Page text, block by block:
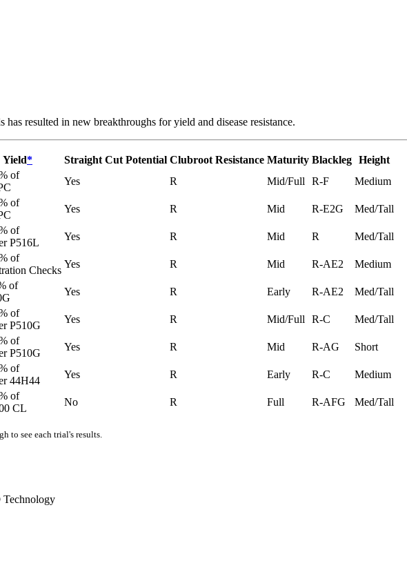
has resulted in new breakthroughs for yield and disease resistance.
Yield* Straight Cut Potential Clubroot Resistance Maturity Blackleg Height
of
Yes R Mid/Full R-F Medium
of
Yes R Mid R-E2G Med/Tall
of
P516L
Yes R Mid R
Med/Tall
of
Checks
Yes R Mid R-AE2 Medium
of
Yes R Early R-AE2 Med/Tall
of
P510G
Yes R Mid/Full R-C Med/Tall
of
P510G
Yes R Mid R-AG Short
of
44H44
Yes R Early R-C Medium
of
CL
No R Full R-AFG Med/Tall
to see each trial's results.